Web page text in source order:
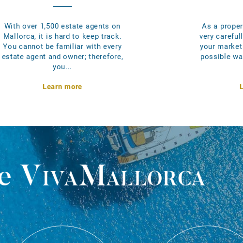
With over 1,500 estate agents on
Mallorca, it is hard to keep track.
You cannot be familiar with every
estate agent and owner; therefore,
you...
Learn more
As a
very
your
possible
VivaMallorca